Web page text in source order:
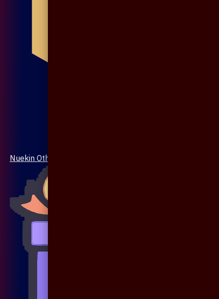
Nuekin Others Collections